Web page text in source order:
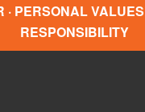
· PERSONAL
RESPONSIBILITY